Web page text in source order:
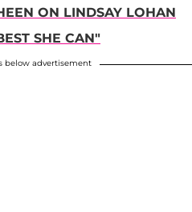
ON LINDSAY LOHAN
SHE CAN"
below advertisement